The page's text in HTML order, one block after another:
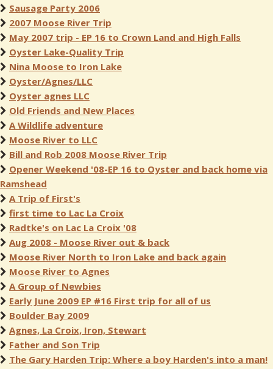
Sausage Party 2006
2007 Moose River Trip
May 2007 trip - EP 16 to Crown Land and High Falls
Oyster Lake-Quality Trip
Nina Moose to Iron Lake
Oyster/Agnes/LLC
Oyster agnes LLC
Old Friends and New Places
A Wildlife adventure
Moose River to LLC
Bill and Rob 2008 Moose River Trip
Opener Weekend '08-EP 16 to Oyster and back home via
Ramshead
A Trip of First's
first time to Lac La Croix
Radtke's on Lac La Croix '08
Aug 2008 - Moose River out & back
Moose River North to Iron Lake and back again
Moose River to Agnes
A Group of Newbies
Early June 2009 EP #16 First trip for all of us
Boulder Bay 2009
Agnes, La Croix, Iron, Stewart
Father and Son Trip
The Gary Harden Trip: Where a boy Harden's into a man!